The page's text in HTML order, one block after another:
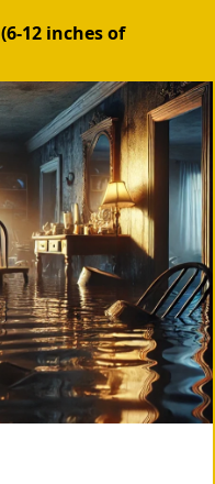
12 inches of